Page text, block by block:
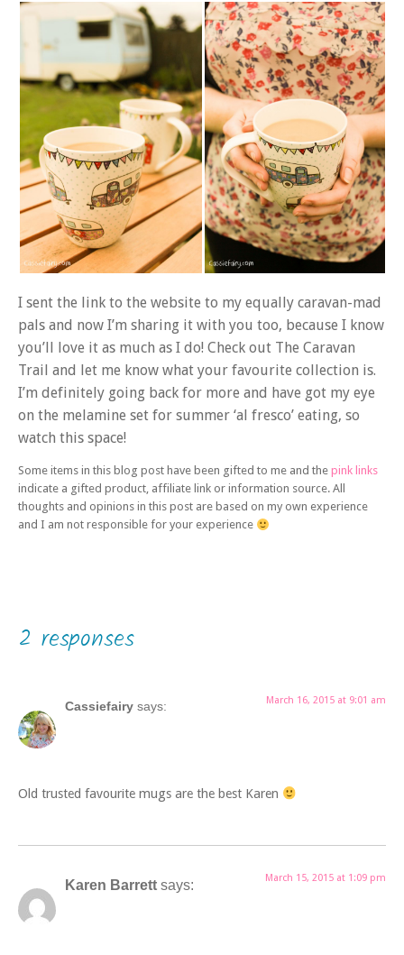
I sent the link to the website to my equally caravan-mad
pals and now I’m sharing it with you too, because I know
you’ll love it as much as I do! Check out The Caravan
Trail and let me know what your favourite collection is.
I’m definitely going back for more and have got my eye
on the melamine set for summer ‘al fresco’ eating, so
watch this space!
Some items in this blog post have been gifted to me and the pink links
indicate a gifted product, affiliate link or information source. All
thoughts and opinions in this post are based on my own experience
and I am not responsible for your experience
2 responses
Cassiefairy says: March 16, 2015 at 9:01 am
Old trusted favourite mugs are the best Karen
Karen Barrett says: March 15, 2015 at 1:09 pm